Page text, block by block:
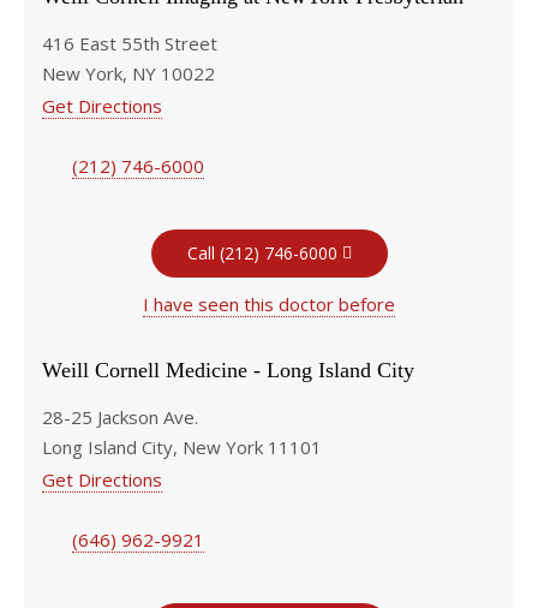
416 East 55th Street
New York, NY 10022
Get Directions
(212) 746-6000
Call (212) 746-6000
I have seen this doctor before
Weill Cornell Medicine - Long Island City
28-25 Jackson Ave.
Long Island City, New York 11101
Get Directions
(646) 962-9921